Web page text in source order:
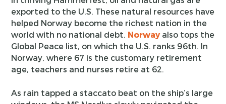
exported to the U.S. These natural resources have
helped Norway become the richest nation in the
world with no national debt. Norwayalso tops the
Global Peace list, on which the U.S. ranks 96th. In
Norway, where 67 is the customary retirement
age, teachers and nurses retire at 62.
As rain tapped a staccato beat on the ship’s large